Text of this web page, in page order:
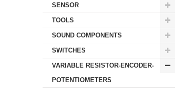
SENSOR
TOOLS
SOUND COMPONENTS
SWITCHES
VARIABLE RESISTOR-ENCODER-
POTENTIOMETERS